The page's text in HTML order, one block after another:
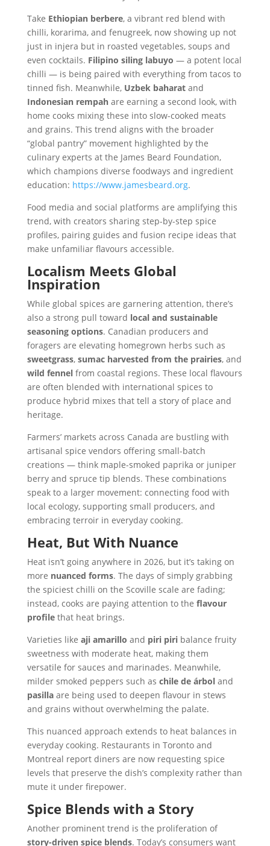
Take Ethiopian berbere, a vibrant red blend with
chilli, korarima, and fenugreek, now showing up not
just in injera but in roasted vegetables, soups and
even cocktails. Filipino siling labuyo — a potent local
chilli — is being paired with everything from tacos to
tinned fish. Meanwhile, Uzbek baharatand
Indonesian rempahare earning a second look, with
home cooks mixing these into slow-cooked meats
and grains. This trend aligns with the broader
“global pantry” movement highlighted by the
culinary experts at the James Beard Foundation,
which champions diverse foodways and ingredient
education: https://www.jamesbeard.org.
Food media and social platforms are amplifying this
trend, with creators sharing step-by-step spice
profiles, pairing guides and fusion recipe ideas that
make unfamiliar flavours accessible.
Localism Meets Global
Inspiration
While global spices are garnering attention, there’s
also a strong pull toward local and sustainable
seasoning options. Canadian producers and
foragers are elevating homegrown herbs such as
sweetgrass, sumac harvested from the prairies, and
wild fennelfrom coastal regions. These local flavours
are often blended with international spices to
produce hybrid mixes that tell a story of place and
heritage.
Farmers’ markets across Canada are bustling with
artisanal spice vendors offering small-batch
creations — think maple-smoked paprika or juniper
berry and spruce tip blends. These combinations
speak to a larger movement: connecting food with
local ecology, supporting small producers, and
embracing terroir in everyday cooking.
Heat, But With Nuance
Heat isn’t going anywhere in 2026, but it’s taking on
more nuanced forms. The days of simply grabbing
the spiciest chilli on the Scoville scale are fading;
instead, cooks are paying attention to the flavour
profilethat heat brings.
Varieties like aji amarillo and piri piribalance fruity
sweetness with moderate heat, making them
versatile for sauces and marinades. Meanwhile,
milder smoked peppers such as chile de árboland
pasillaare being used to deepen flavour in stews
and grains without overwhelming the palate.
This nuanced approach extends to heat balances in
everyday cooking. Restaurants in Toronto and
Montreal report diners are now requesting spice
levels that preserve the dish’s complexity rather than
mute it under firepower.
Spice Blends with a Story
Another prominent trend is the proliferation of
story-driven spice blends. Today’s consumers want